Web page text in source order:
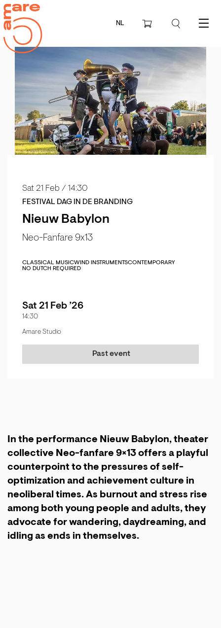
NL Menu
Nieuw Babylon
Neo-Fanfare 9x13
FESTIVAL DAG IN DE BRANDING
Sat 21 Feb / 14:30
CLASSICAL MUSICWIND INSTRUMENTSCONTEMPORARY
NO DUTCH REQUIRED
Sat 21 Feb ’26
14:30
Amare Studio
Past event
In the performance Nieuw Babylon, theater
collective Neo-fanfare 9×13 offers a playful
counterpoint to the pressures of self-
optimization and achievement culture in
neoliberal times. As burnout and stress rise
among both young people and adults, they
advocate for wandering, daydreaming, and
idling as ends in themselves.